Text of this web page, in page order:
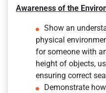
Awareness of the
Show an
physical
for someone with
height of objects,
ensuring correct
Demonstrate